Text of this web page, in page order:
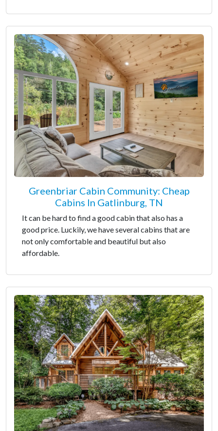
Greenbriar Cabin Community: Cheap
Cabins In Gatlinburg, TN
It can be hard to find a good cabin that also has a
good price. Luckily, we have several cabins that are
not only comfortable and beautiful but also
affordable.